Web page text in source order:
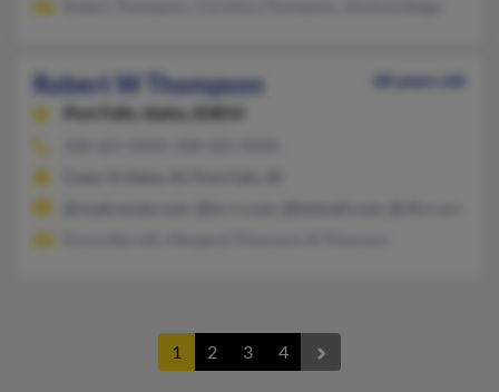
Robert W Thompson
68 years old
Post Falls,
Idaho, 83854
1 2 3 4